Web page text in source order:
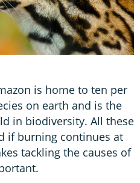
is home to ten per
on earth and is the
in biodiversity. All these
if burning continues at
tackling the causes of